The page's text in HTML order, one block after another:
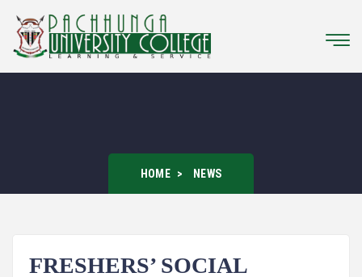
HOME NEWS
FRESHERS’ SOCIAL